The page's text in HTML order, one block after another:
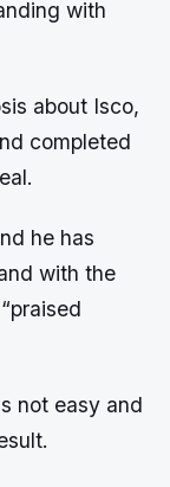
with
about Isco,
completed
he has
with the
not easy and